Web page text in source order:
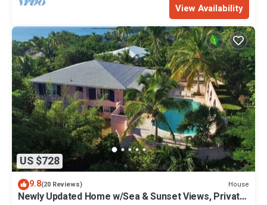
View Availability
US $728
9.8(20 Reviews) House
Newly Updated Home w/Sea & Sunset Views, Private